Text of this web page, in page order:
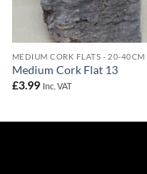
MEDIUM CORK FLATS - 20-40CM
Medium Cork Flat 13
£3.99 Inc. VAT